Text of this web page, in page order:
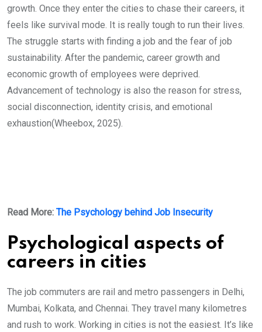
growth. Once they enter the cities to chase their careers, it
feels like survival mode. It is really tough to run their lives.
The struggle starts with finding a job and the fear of job
sustainability. After the pandemic, career growth and
economic growth of employees were deprived.
Advancement of technology is also the reason for stress,
social disconnection, identity crisis, and emotional
exhaustion(Wheebox, 2025).
Read More: The Psychology behind Job Insecurity
Psychological aspects of
careers in cities
The job commuters are rail and metro passengers in Delhi,
Mumbai, Kolkata, and Chennai. They travel many kilometres
and rush to work. Working in cities is not the easiest. It’s like